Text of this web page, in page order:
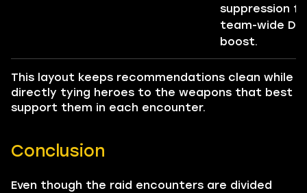
suppression
team-wide
boost.
This layout keeps recommendations clean while
directly tying heroes to the weapons that best
support them in each encounter.
Conclusion
Even though the raid encounters are divided